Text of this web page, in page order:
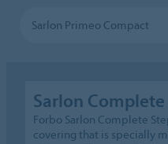
Sarlon Primeo Compact
Sarlon Complete
Forbo Sarlon Complete
covering that is specially